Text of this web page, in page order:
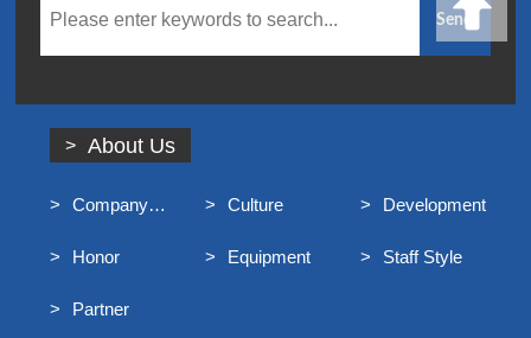
About Us
Company
Culture Development
Honor Equipment Staff Style
Partner